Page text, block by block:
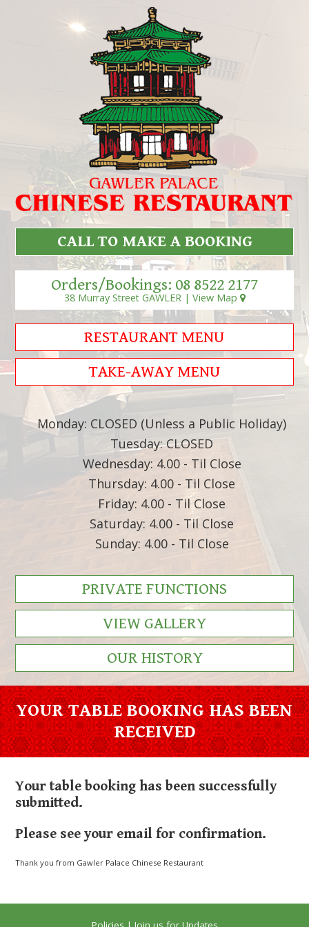
CALL TO MAKE A BOOKING
Orders/Bookings: 08 8522 2177
38 Murray Street GAWLER | View Map
RESTAURANT MENU
TAKE-AWAY MENU
Monday: CLOSED (Unless a Public Holiday)
Tuesday: CLOSED
Wednesday: 4.00 - Til Close
Thursday: 4.00 - Til Close
Friday: 4.00 - Til Close
Saturday: 4.00 - Til Close
Sunday: 4.00 - Til Close
PRIVATE FUNCTIONS
VIEW GALLERY
OUR HISTORY
YOUR TABLE BOOKING HAS BEEN
RECEIVED
Your table booking has been successfully
submitted.
Please see your email for confirmation.
Thank you from Gawler Palace Chinese Restaurant